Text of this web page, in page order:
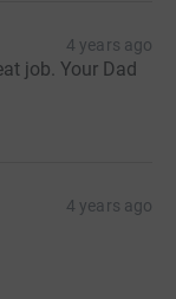
4 years ago
job. Your Dad
4 years ago